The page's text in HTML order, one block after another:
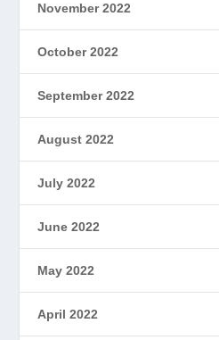
November 2022
October 2022
September 2022
August 2022
July 2022
June 2022
May 2022
April 2022